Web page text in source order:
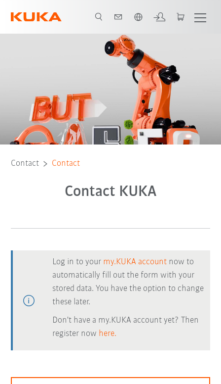
Contact Contact
Contact KUKA
Log in to your my.KUKA account now to
automatically fill out the form with your
stored data. You have the option to change
these later.
Don't have a my.KUKA account yet? Then
register now here.